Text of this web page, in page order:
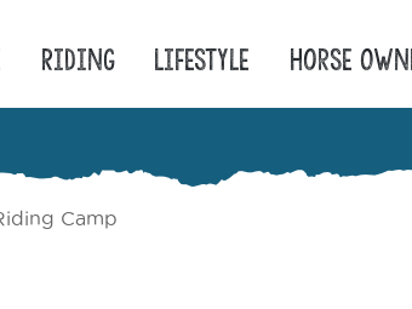
Riding Lifestyle Horse
Camp